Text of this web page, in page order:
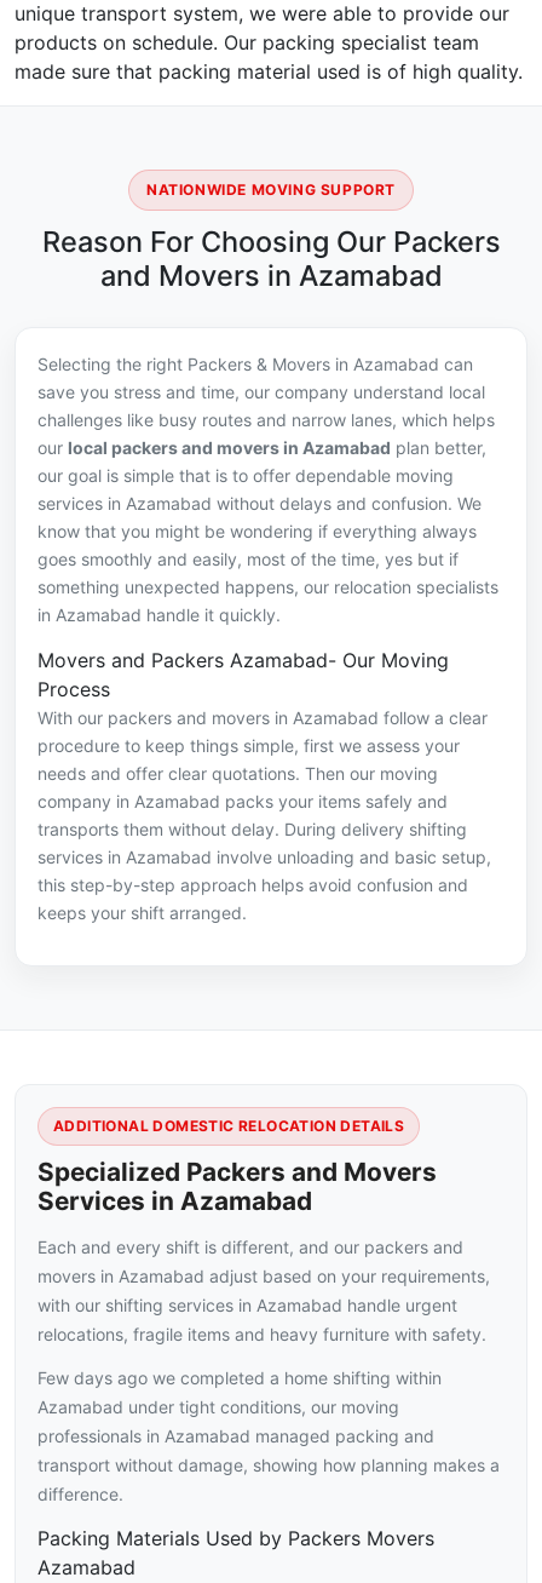
unique transport system, we were able to provide our
products on schedule. Our packing specialist team
made sure that packing material used is of high quality.
NATIONWIDE MOVING SUPPORT
Reason For Choosing Our Packers
and Movers in Azamabad
Selecting the right Packers & Movers in Azamabad can
save you stress and time, our company understand local
challenges like busy routes and narrow lanes, which helps
our local packers and movers in Azamabad plan better,
our goal is simple that is to offer dependable moving
services in Azamabad without delays and confusion. We
know that you might be wondering if everything always
goes smoothly and easily, most of the time, yes but if
something unexpected happens, our relocation specialists
in Azamabad handle it quickly.
Movers and Packers Azamabad- Our Moving
Process
With our packers and movers in Azamabad follow a clear
procedure to keep things simple, first we assess your
needs and offer clear quotations. Then our moving
company in Azamabad packs your items safely and
transports them without delay. During delivery shifting
services in Azamabad involve unloading and basic setup,
this step-by-step approach helps avoid confusion and
keeps your shift arranged.
ADDITIONAL DOMESTIC RELOCATION DETAILS
Specialized Packers and Movers
Services in Azamabad
Each and every shift is different, and our packers and
movers in Azamabad adjust based on your requirements,
with our shifting services in Azamabad handle urgent
relocations, fragile items and heavy furniture with safety.
Few days ago we completed a home shifting within
Azamabad under tight conditions, our moving
professionals in Azamabad managed packing and
transport without damage, showing how planning makes a
difference.
Packing Materials Used by Packers Movers
Azamabad